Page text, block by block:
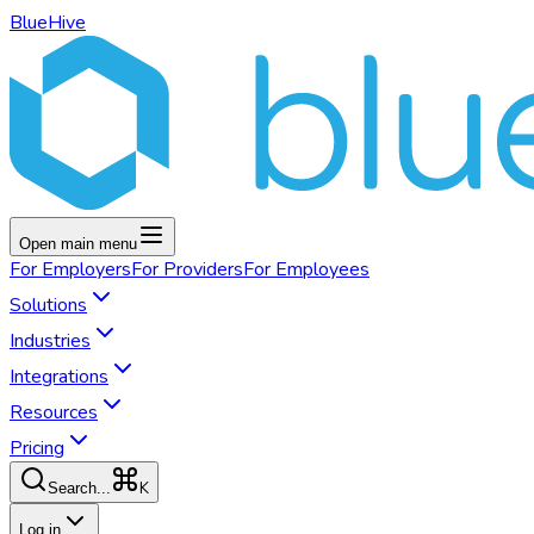
BlueHive
Open main menu
For EmployersFor ProvidersFor Employees
Solutions
Industries
Integrations
Resources
Pricing
Search... K
Log in